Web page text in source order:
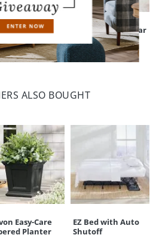
Swivel Bar
Julien Backless Bar
& Counter Stool
ALSO BOUGHT
Easy-Care
Planter
EZ Bed with Auto
Shutoff